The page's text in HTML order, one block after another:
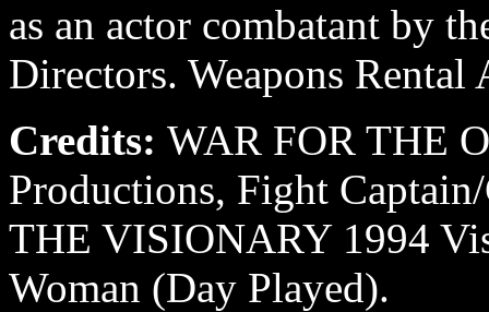
as an actor combatant by
Directors. Weapons Rental
Credits: WAR FOR THE
Productions, Fight
THE VISIONARY 1994
Woman (Day Played).